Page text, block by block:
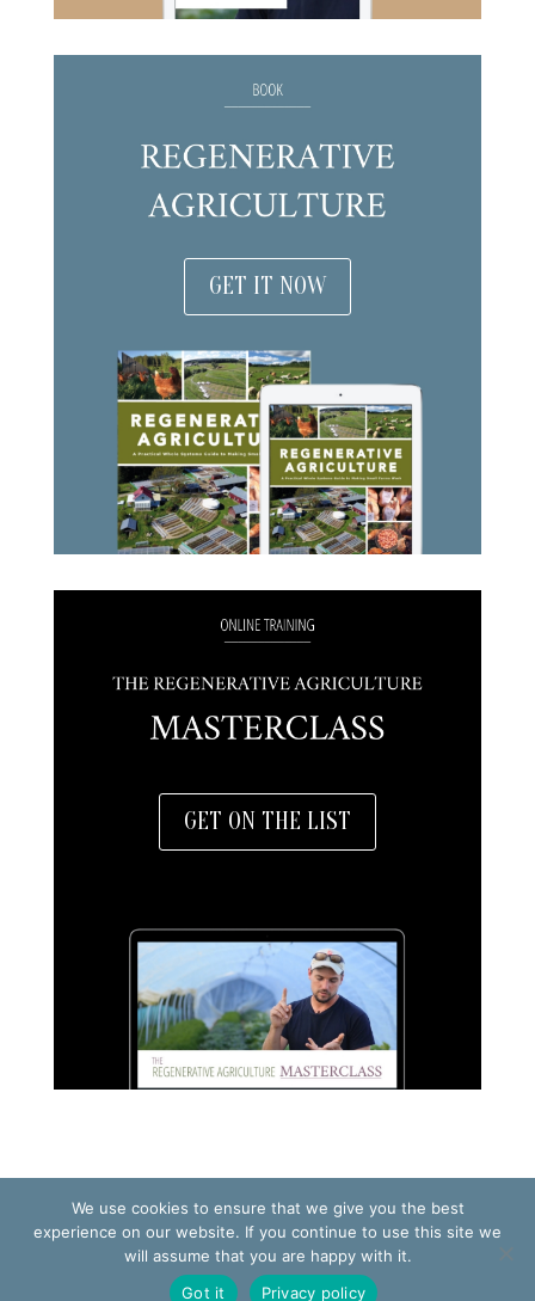
GET IT NOW
GET ON THE LIST
TERMS OF USE PRIVACY POLICY
© 2026 Making Small Farms Work AB
We use cookies to ensure that we give you the best
experience on our website. If you continue to use this site we
will assume that you are happy with it.
Got it
Privacy policy